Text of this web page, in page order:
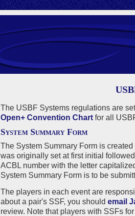
The USBF Systems regulations are
Open+ Convention Chartfor all
System Summary Form
The System Summary Form is
was original ly set at first initial
ACBL number with the letter
System Summary Form is to be
The players in each event are
about a pair's SSF, you should email
review. Note that players with SSFs